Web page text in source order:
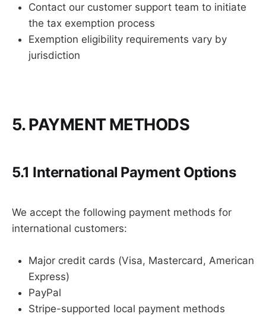
Contact our customer support team to initiate
the tax exemption process
Exemption eligibility requirements vary by
jurisdiction
5. PAYMENT METHODS
5.1 International Payment Options
We accept the following payment methods for
international customers:
Major credit cards (Visa, Mastercard, American
Express)
PayPal
Stripe-supported local payment methods